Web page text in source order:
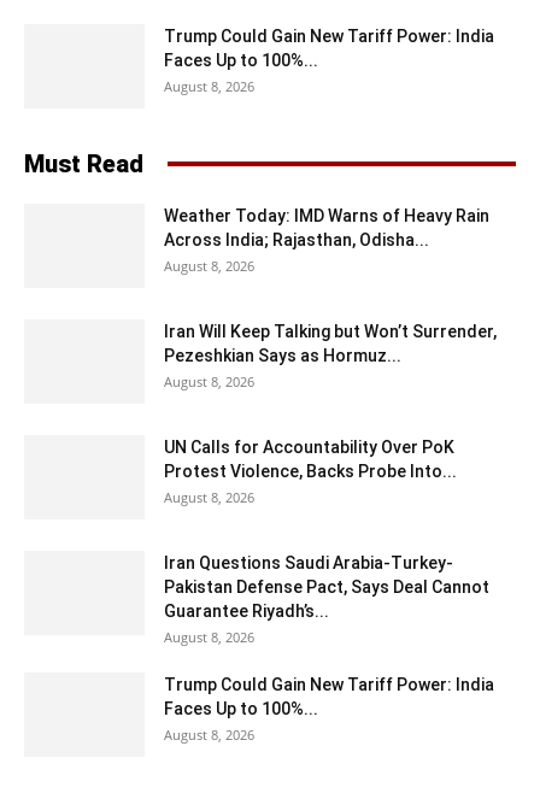
Trump Could Gain New Tariff Power: India
Faces Up to 100%...
August 8, 2026
Must Read
Weather Today: IMD Warns of Heavy Rain
Across India; Rajasthan, Odisha...
August 8, 2026
Iran Will Keep Talking but Won’t Surrender,
Pezeshkian Says as Hormuz...
August 8, 2026
UN Calls for Accountability Over PoK
Protest Violence, Backs Probe Into...
August 8, 2026
Iran Questions Saudi Arabia-Turkey-
Pakistan Defense Pact, Says Deal Cannot
Guarantee Riyadh’s...
August 8, 2026
Trump Could Gain New Tariff Power: India
Faces Up to 100%...
August 8, 2026